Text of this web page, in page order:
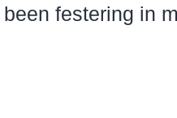
been festering in